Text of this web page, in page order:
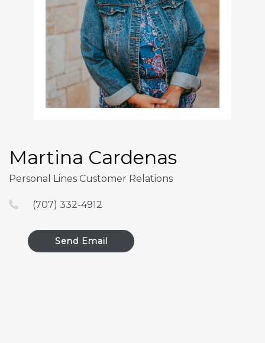
Martina Cardenas
Personal Lines Customer Relations
(707) 332-4912
Send Email